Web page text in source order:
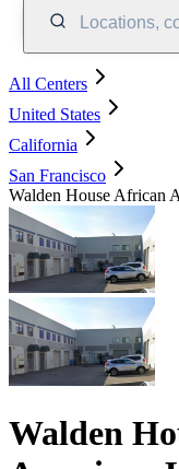
Locations,
All Centers
United States
California
San Francisco
Walden House African
Walden